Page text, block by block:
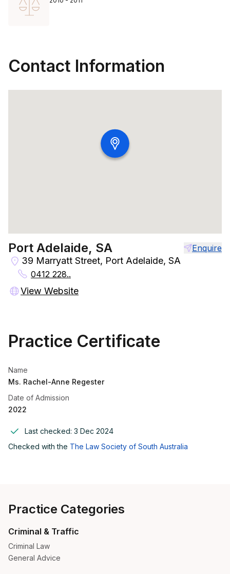
Contact Information
Port Adelaide, SA Enquire
39 Marryatt Street, Port Adelaide, SA
0412 228..
View Website
Practice Certificate
Name
Ms. Rachel-Anne Regester
Date of Admission
2022
Last checked: 3 Dec 2024
Checked with the The Law Society of South Australia
Practice Categories
Criminal & Traffic
Criminal Law
General Advice